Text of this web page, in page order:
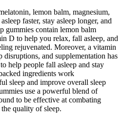
lemon balm, magnesium,
faster, stay asleep longer, and
gummies contain lemon balm
D to help you relax, fall asleep, and
rejuvenated. Moreover, a vitamin
disruptions, and supplementation has
help people fall asleep and stay
ingredients work
sleep and improve overall sleep
use a powerful blend of
to be effective at combating
quality of sleep.